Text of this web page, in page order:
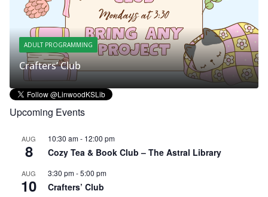
ADULT PROGRAMMING
Crafters’ Club
Upcoming Events
AUG
8
10:30 am- 12:00 pm
Cozy Tea & Book Club – The Astral Library
AUG
10
3:30 pm-5:00 pm
Crafters’ Club